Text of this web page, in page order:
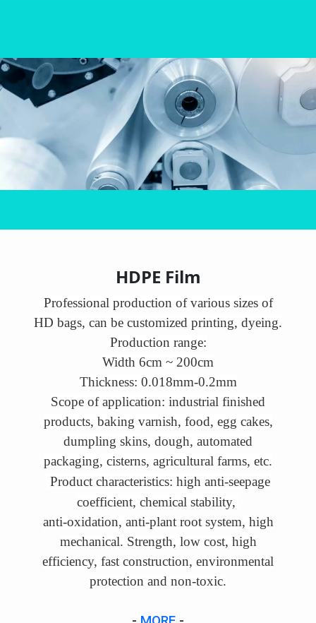
HDPE Film
Professional production of various sizes of
HD bags, can be customized printing, dyeing.
Production range:
Width 6cm ~ 200cm
Thickness: 0.018mm-0.2mm
Scope of application: industrial finished
products, baking varnish, food, egg cakes,
dumpling skins, dough, automated
packaging, cisterns, agricultural farms, etc.
Product characteristics: high anti-seepage
coefficient, chemical stability,
anti-oxidation, anti-plant root system, high
mechanical. Strength, low cost, high
efficiency, fast construction, environmental
protection and non-toxic.